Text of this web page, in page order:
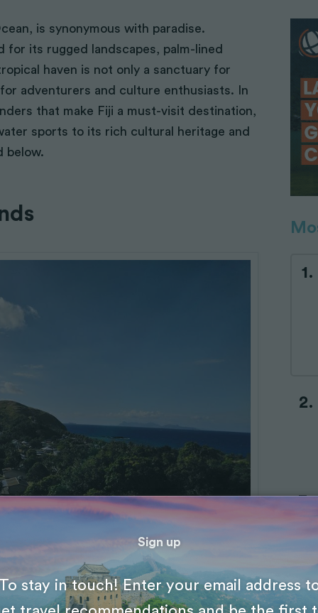
is synonymous with paradise.
for its rugged landscapes, palm-lined
haven is not only a sanctuary for
adventurers and culture enthusiasts. In
that make Fiji a must-visit destination,
sports to its rich cultural heritage and
below.
Sign up
stay in touch! Enter your email address